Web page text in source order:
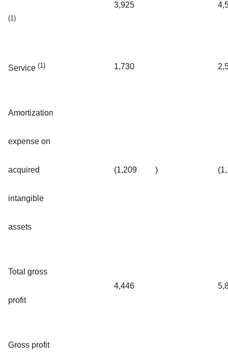
(1)
3,925
Service (1) 1,730
Amortization
expense on
acquired
intangible
assets
(1,209 )
Total gross
profit
4,446
Gross profit